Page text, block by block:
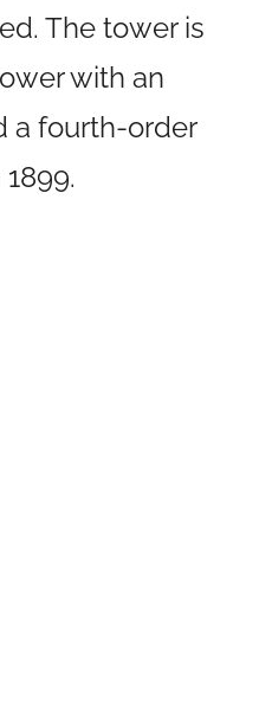
The tower is
with an
a fourth-order